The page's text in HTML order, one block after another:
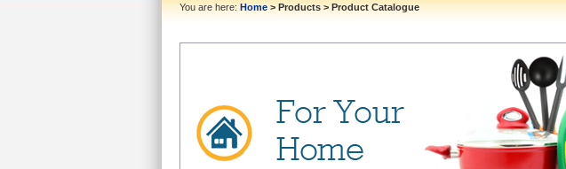
You are here: Home > Products > Product Catalogue